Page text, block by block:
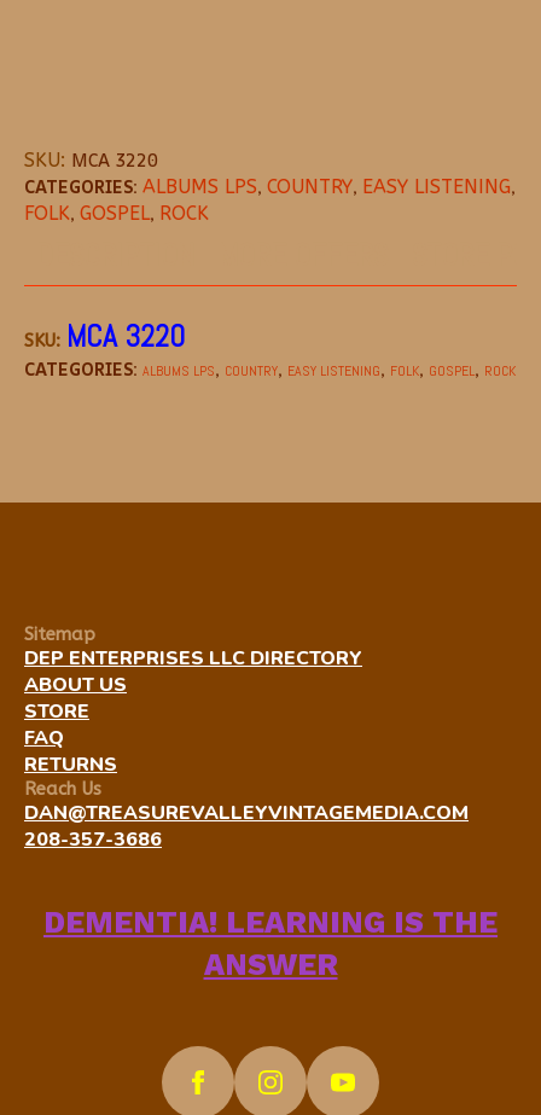
SKU: MCA 3220
CATEGORIES: ALBUMS LPS, COUNTRY, EASY LISTENING,
FOLK, GOSPEL, ROCK
SKU: MCA 3220
CATEGORIES: ALBUMS LPS, COUNTRY, EASY LISTENING, FOLK, GOSPEL, ROCK
Sitemap
DEP ENTERPRISES LLC DIRECTORY
ABOUT US
STORE
FAQ
RETURNS
Reach Us
DAN@TREASUREVALLEYVINTAGEMEDIA.COM
208-357-3686
DEMENTIA! LEARNING IS THE
ANSWER